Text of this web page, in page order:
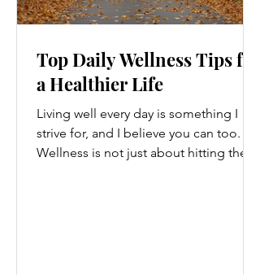
Top Daily Wellness Tips for
a Healthier Life
Living well every day is something I
strive for, and I believe you can too.
Wellness is not just about hitting the